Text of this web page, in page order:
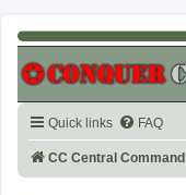
Quick links FAQ
CC Central Command